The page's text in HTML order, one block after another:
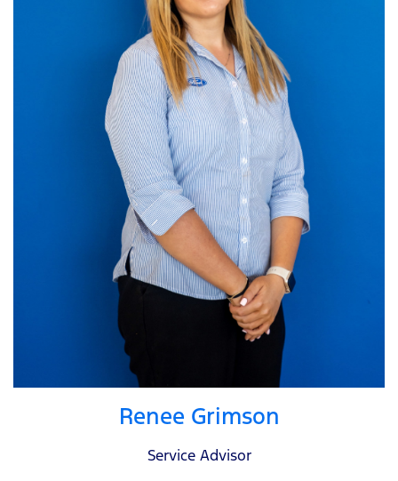
Renee Grimson
Service Advisor